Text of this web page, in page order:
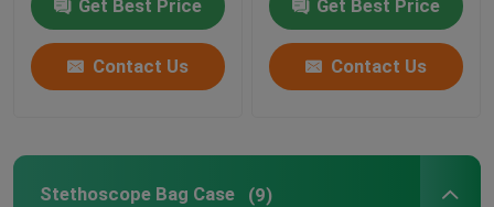
Get Best Price
Contact Us
Get Best Price
Contact Us
Stethoscope Bag Case (9)